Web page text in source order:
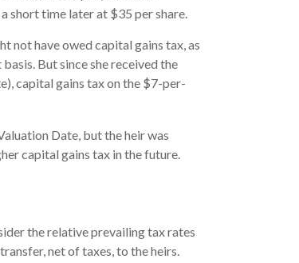
short time later at $35 per share.
not have owed capital gains tax, as
But since she received the
capital gains tax on the $7-per-
Date, but the heir was
capital gains tax in the future.
the relative prevailing tax rates
net of taxes, to the heirs.